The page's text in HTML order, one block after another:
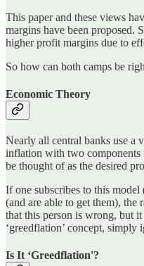
This paper and these views
margins have been proposed.
higher profit margins due to
So how can both camps be
Economic Theory
Nearly all central banks use a
inflation with two components
be thought of as the desired
If one subscribes to this
(and are able to get them),
that this person is wrong, but
‘greedflation’ concept,
Is It ‘Greedflation'?